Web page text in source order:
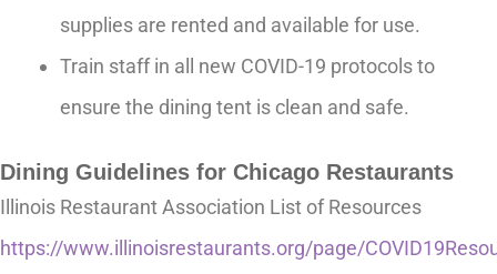
supplies are rented and available for use.
Train staff in all new COVID-19 protocols to
ensure the dining tent is clean and safe.
Dining Guidelines for Chicago Restaurants
Illinois Restaurant Association List of Resources
https://www.illinoisrestaurants.org/page/